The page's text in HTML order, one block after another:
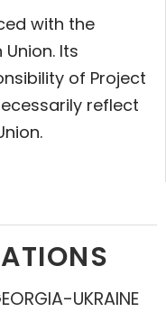
with the
Its
of Project
reflect
UKRAINE